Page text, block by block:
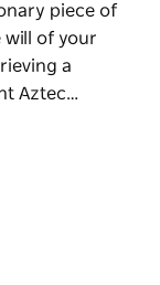
piece of
will of your
a
Aztec…
Escape
team (two
racing to stop